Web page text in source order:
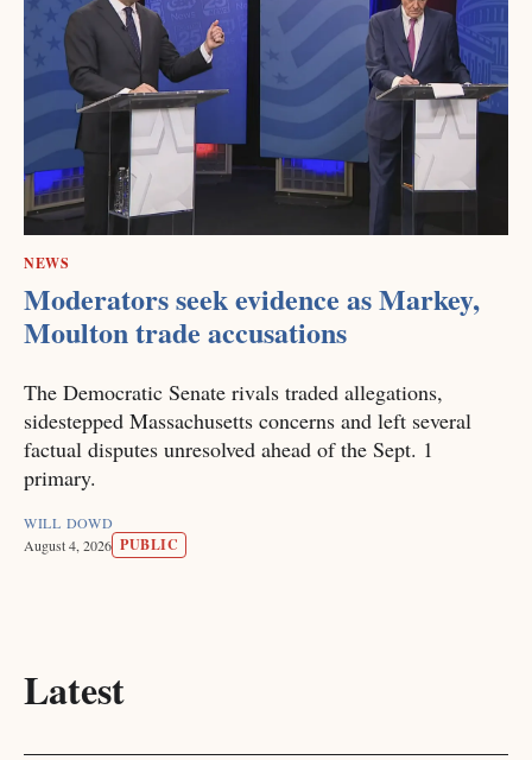
NEWS
Moderators seek evidence as Markey,
Moulton trade accusations
The Democratic Senate rivals traded allegations,
sidestepped Massachusetts concerns and left several
factual disputes unresolved ahead of the Sept. 1
primary.
WILL DOWD
August 4, 2026 PUBLIC
Latest